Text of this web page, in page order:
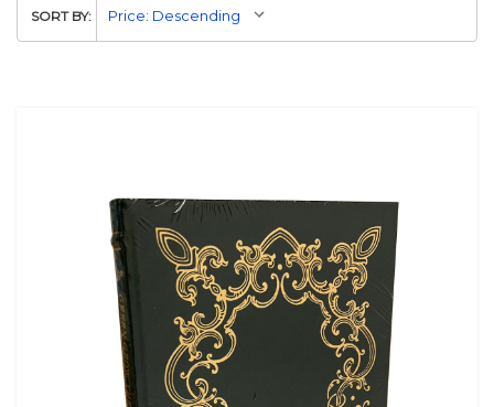
SORT BY: